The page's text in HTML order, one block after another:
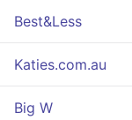
Best&Less
Katies.com.au
Big W